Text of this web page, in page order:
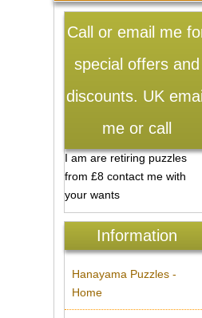
Call or email me
special offers and
discounts. UK email
me or call
I am are retiring puzzles
from £8 contact me with
your wants
Information
Hanayama Puzzles -
Home